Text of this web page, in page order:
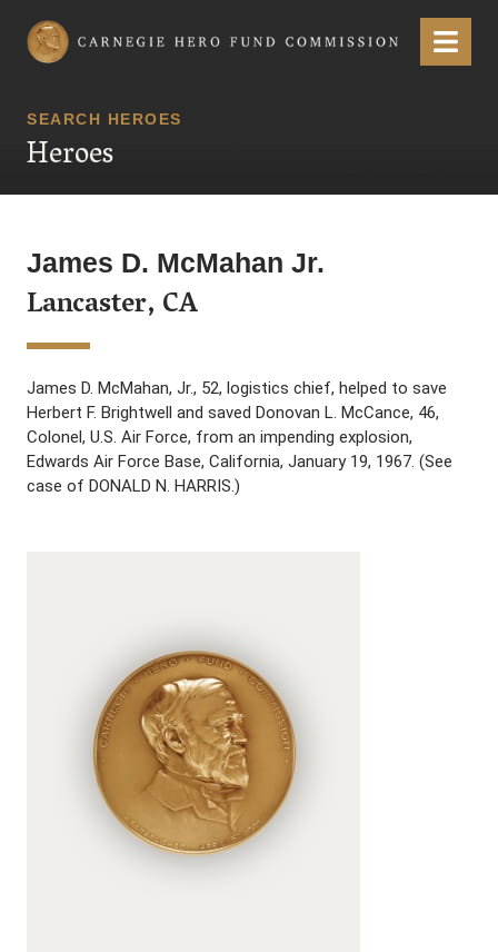
Carnegie Hero Fund Commission Menu
SEARCH HEROES
Heroes
James D. McMahan Jr.
Lancaster, CA
James D. McMahan, Jr., 52, logistics chief, helped to save
Herbert F. Brightwell and saved Donovan L. McCance, 46,
Colonel, U.S. Air Force, from an impending explosion,
Edwards Air Force Base, California, January 19, 1967. (See
case of DONALD N. HARRIS.)